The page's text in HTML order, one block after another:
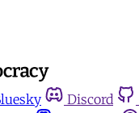
Discord